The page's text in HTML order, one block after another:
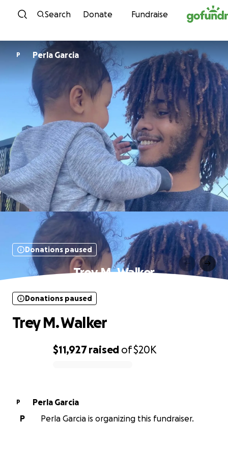
Skip to content
Search Donate Fundraise
P Perla Garcia
Donations paused
Trey M. Walker
$11,927raised of$20K
Donations paused
Trey M. Walker
P
Perla Garcia
P
Perla Garcia is organizing this fundraiser.